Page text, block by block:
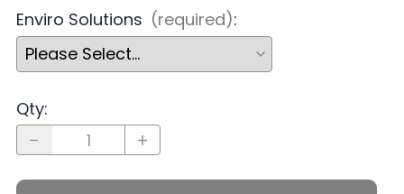
Enviro Solutions (required):
Qty: